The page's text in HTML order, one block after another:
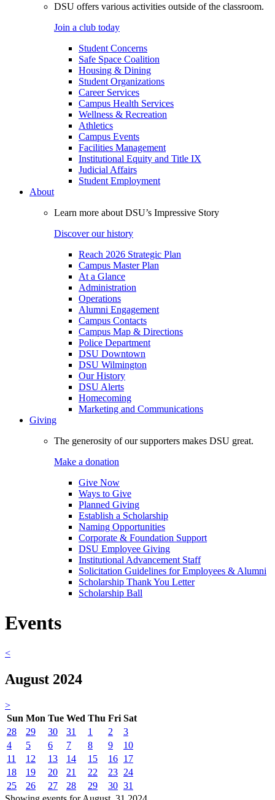
DSU offers various activities outside of the classroom.
Join a club today
Student Concerns
Safe Space Coalition
Housing & Dining
Student Organizations
Career Services
Campus Health Services
Wellness & Recreation
Athletics
Campus Events
Facilities Management
Institutional Equity and Title IX
Judicial Affairs
Student Employment
About
Learn more about DSU’s Impressive Story
Discover our history
Reach 2026 Strategic Plan
Campus Master Plan
At a Glance
Administration
Operations
Alumni Engagement
Campus Contacts
Campus Map & Directions
Police Department
DSU Downtown
DSU Wilmington
Our History
DSU Alerts
Homecoming
Marketing and Communications
Giving
The generosity of our supporters makes DSU great.
Make a donation
Give Now
Ways to Give
Planned Giving
Establish a Scholarship
Naming Opportunities
Corporate & Foundation Support
DSU Employee Giving
Institutional Advancement Staff
Solicitation Guidelines for Employees & Alumni
Scholarship Thank You Letter
Scholarship Ball
Events
<
August 2024
>
Sun Mon Tue Wed Thu Fri Sat
28
29 30 31 1 2
3
4
5 6 7 8 9
10
11
12 13 14 15 16 17
18
19 20 21 22 23 24
25
26 27 28 29 30 31